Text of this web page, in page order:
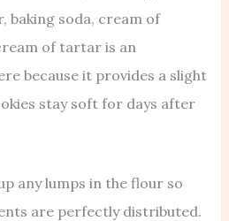
baking soda, cream of
of tartar is an
because it provides a slight
stay soft for days after
any lumps in the flour so
are perfectly distributed.